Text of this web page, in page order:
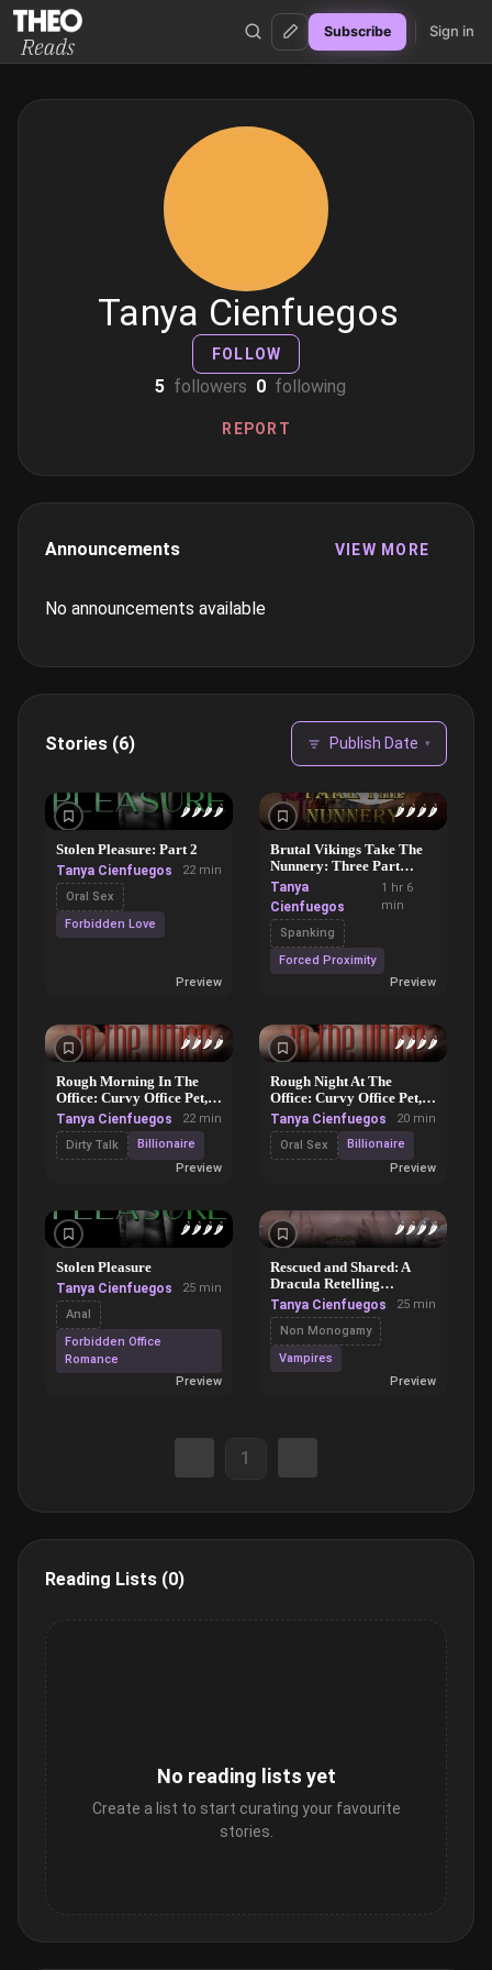
Theo Reads
Subscribe Sign in
Tanya Cienfuegos
FOLLOW
5 followers 0 following
REPORT
Announcements VIEW MORE
No announcements available
Stories (6) Publish Date ▾
🌶️🌶️🌶️🌶️
Stolen Pleasure: Part 2
Tanya Cienfuegos
22 min
Oral Sex
Forbidden Love
Preview
🌶️🌶️🌶️🌶️
Brutal Vikings Take The
Nunnery: Three Part
Bundle
Tanya
Cienfuegos
1 hr 6
min
Spanking
Forced Proximity
Preview
🌶️🌶️🌶️🌶️
Rough Morning In The
Office: Curvy Office Pet,
Part 2
Tanya Cienfuegos
22 min
Dirty Talk
Billionaire
Preview
🌶️🌶️🌶️🌶️
Rough Night At The
Office: Curvy Office Pet,
Part 1
Tanya Cienfuegos
20 min
Oral Sex
Billionaire
Preview
🌶️🌶️🌶️🌶️
Stolen Pleasure
Tanya Cienfuegos
25 min
Anal
Forbidden Office
Romance
Preview
🌶️🌶️🌶️🌶️
Rescued and Shared: A
Dracula Retelling
Romance
Tanya Cienfuegos
25 min
Non Monogamy
Vampires
Preview
1
Reading Lists (0)
No reading lists yet
Create a list to start curating your favourite
stories.